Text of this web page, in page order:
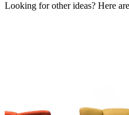
Looking for other ideas? Here